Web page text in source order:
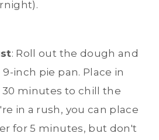
: Roll out the dough and
inch pie pan. Place in
minutes to chill the
in a rush, you can place
for 5 minutes, but don't